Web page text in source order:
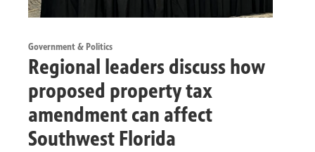
Government & Politics
Regional leaders discuss how
proposed property tax
amendment can affect
Southwest Florida